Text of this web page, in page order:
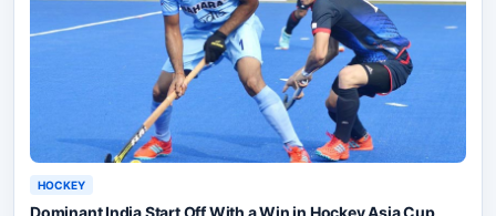
HOCKEY
Dominant India Start Off With a Win in Hockey Asia Cup